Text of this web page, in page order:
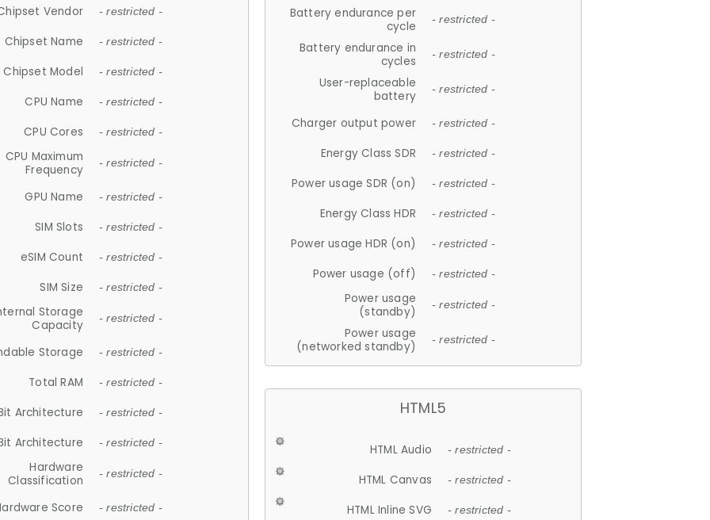
Vendor - restricted -
Chipset Name - restricted -
Chipset Model - restricted -
CPU Name - restricted -
CPU Cores - restricted -
CPU Maximum
Frequency
- restricted -
GPU Name - restricted -
SIM Slots - restricted -
eSIM Count - restricted -
SIM Size - restricted -
Storage
Capacity
- restricted -
Storage - restricted -
Total RAM - restricted -
Architecture - restricted -
Architecture - restricted -
Hardware
Classification
- restricted -
Score - restricted -
Battery endurance per
cycle
- restricted -
Battery endurance in
cycles
- restricted -
User-replaceable
battery
- restricted -
Charger output power - restricted -
Energy Class SDR - restricted -
Power usage SDR (on) - restricted -
Energy Class HDR - restricted -
Power usage HDR (on) - restricted -
Power usage (off) - restricted -
Power usage
(standby)
- restricted -
Power usage
(networked standby)
- restricted -
HTML5
HTML Audio - restricted -
HTML Canvas - restricted -
HTML Inline SVG - restricted -